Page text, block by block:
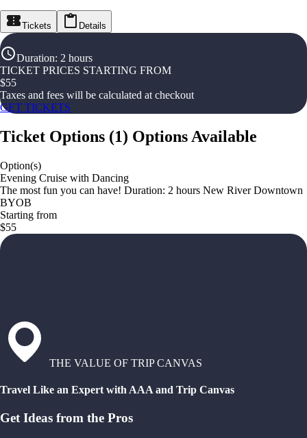
Tickets Details
Duration: 2 hours
TICKET PRICES STARTING FROM
$55
Taxes and fees will be calculated at checkout
GET TICKETS
Ticket Options (1) Options Available
Option(s)
Evening Cruise with Dancing
The most fun you can have! Duration: 2 hours New River Downtown
BYOB
Starting from
$55
THE VALUE OF TRIP CANVAS
Travel Like an Expert with AAA and Trip Canvas
Get Ideas from the Pros